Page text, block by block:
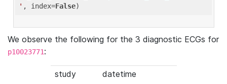
' , index=False
We observe the following for the 3 diagnostic ECGs for
p10023771:
study
datetime